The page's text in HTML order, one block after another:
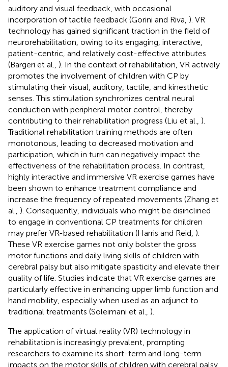
auditory and visual feedback, with occasional
incorporation of tactile feedback (Gorini and Riva, ). VR
technology has gained significant traction in the field of
neurorehabilitation, owing to its engaging, interactive,
patient-centric, and relatively cost-effective attributes
(Bargeri et al., ). In the context of rehabilitation, VR actively
promotes the involvement of children with CP by
stimulating their visual, auditory, tactile, and kinesthetic
senses. This stimulation synchronizes central neural
conduction with peripheral motor control, thereby
contributing to their rehabilitation progress (Liu et al., ).
Traditional rehabilitation training methods are often
monotonous, leading to decreased motivation and
participation, which in turn can negatively impact the
effectiveness of the rehabilitation process. In contrast,
highly interactive and immersive VR exercise games have
been shown to enhance treatment compliance and
increase the frequency of repeated movements (Zhang et
al., ). Consequently, individuals who might be disinclined
to engage in conventional CP treatments for children
may prefer VR-based rehabilitation (Harris and Reid, ).
These VR exercise games not only bolster the gross
motor functions and daily living skills of children with
cerebral palsy but also mitigate spasticity and elevate their
quality of life. Studies indicate that VR exercise games are
particularly effective in enhancing upper limb function and
hand mobility, especially when used as an adjunct to
traditional treatments (Soleimani et al., ).
The application of virtual reality (VR) technology in
rehabilitation is increasingly prevalent, prompting
researchers to examine its short-term and long-term
impacts on the motor skills of children with cerebral palsy